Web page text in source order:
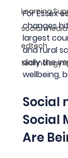
Learning
social media
edtech
technology
For Essex
changes
largest
and rural
daily the
wellbeing,
Social
Social
Are